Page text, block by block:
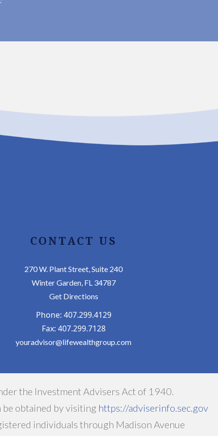
CONTACT US
270 W. Plant Street, Suite 240
Winter Garden, FL 34787
Get Directions
Phone: 407.299.4129
Fax: 407.299.7128
youradvisor@lifewealthgroup.com
the Investment Advisers Act of 1940.
be obtained by visiting https://adviserinfo.sec.gov
individuals through Madison Avenue